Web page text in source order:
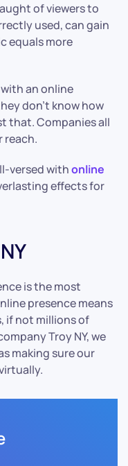
of viewers to
used, can gain
equals more
an online
don’t know how
that. Companies all
reach.
versed withonline
effects for
is the most
presence means
if not millions of
Troy NY, we
making sure our